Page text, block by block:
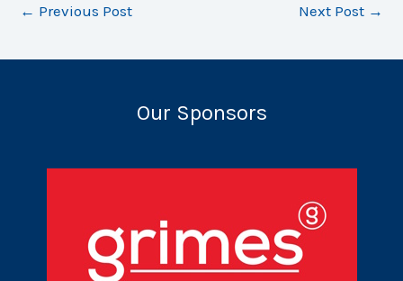
← Previous Post Next Post →
Our Sponsors